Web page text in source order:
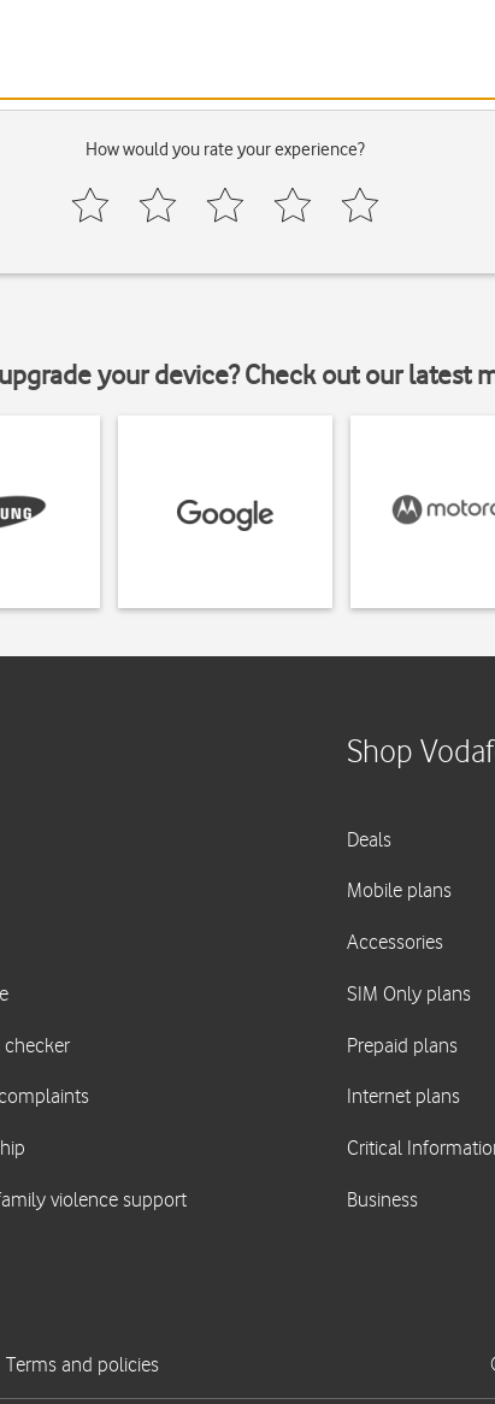
How would you rate your experience?
your device? Check out our latest